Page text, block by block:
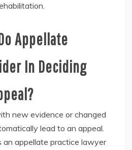
Appellate
In Deciding
new evidence or changed
lead to an appeal.
an appellate practice lawyer